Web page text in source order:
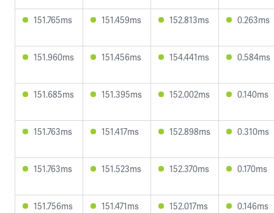
151.765ms 151.459ms 152.813ms 0.263ms
151.960ms 151.456ms 154.441ms 0.584ms
151.685ms 151.395ms 152.002ms 0.140ms
151.763ms 151.417ms 152.898ms 0.310ms
151.763ms 151.523ms 152.370ms 0.170ms
151.756ms 151.471ms 152.017ms 0.146ms